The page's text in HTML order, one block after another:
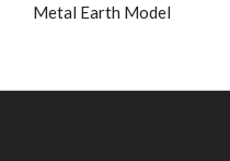
Metal Earth Model